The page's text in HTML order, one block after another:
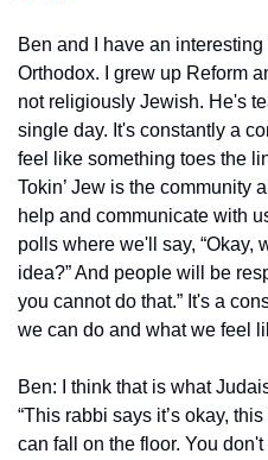
Ben and I have an
Orthodox. I grew up Reform
not religiously Jewish. He's
single day. It's constantly a
feel like something toes the
Tokin’ Jew is the community
help and communicate with
polls where we'll say, “Okay,
idea?” And people will be
you cannot do that.” It's a
we can do and what we feel
Ben: I think that is what
“This rabbi says it’s okay,
can fall on the floor. You